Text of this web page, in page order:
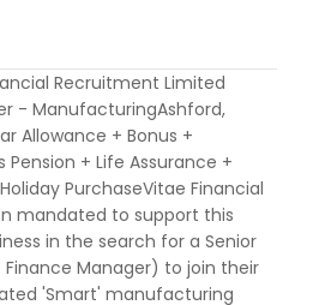
Recruitment Limited
- ManufacturingAshford,
Allowance + Bonus +
+ Life Assurance +
PurchaseVitae Financial
mandated to support this
in the search for a Senior
Manager) to join their
'Smart' manufacturing